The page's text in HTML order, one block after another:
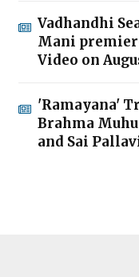
Vadhandhi
Mani
Video on
'Ramayana'
Brahma
and Sai